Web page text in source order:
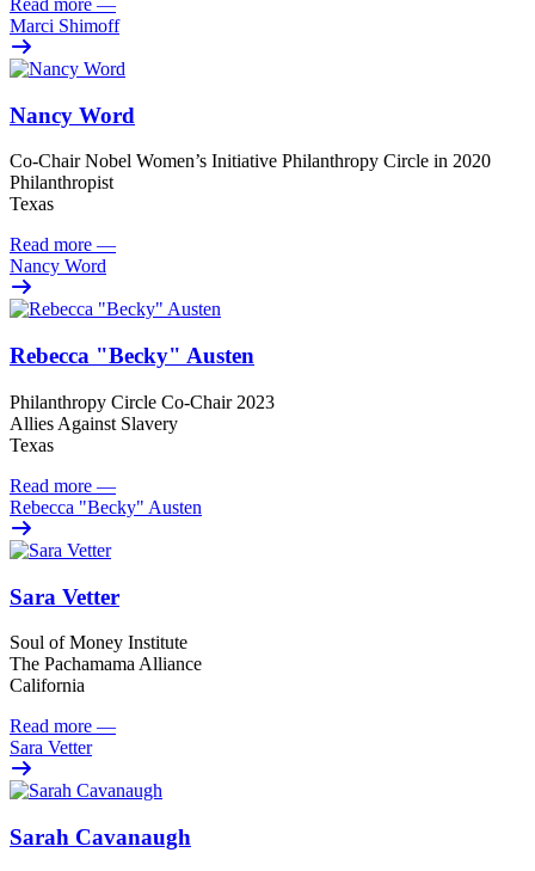
Read more —
Marci Shimoff
Nancy Word
Co-Chair Nobel Women’s Initiative Philanthropy Circle in 2020
Philanthropist
Texas
Read more —
Nancy Word
Rebecca "Becky" Austen
Philanthropy Circle Co-Chair 2023
Allies Against Slavery
Texas
Read more —
Rebecca "Becky" Austen
Sara Vetter
Soul of Money Institute
The Pachamama Alliance
California
Read more —
Sara Vetter
Sarah Cavanaugh